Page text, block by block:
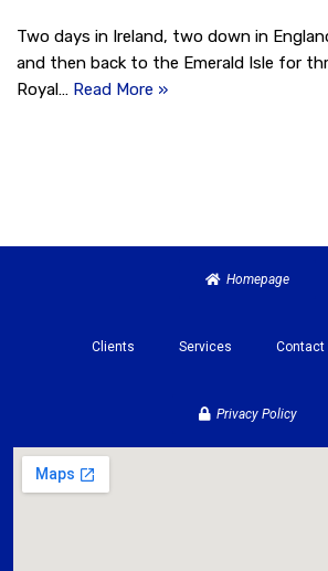
Two days in Ireland, two down in
and then back to the Emerald Isle for
Royal… Read More »
Homepage
Clients Services Contact
Privacy Policy